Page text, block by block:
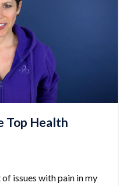
Top Health
issues with pain in my